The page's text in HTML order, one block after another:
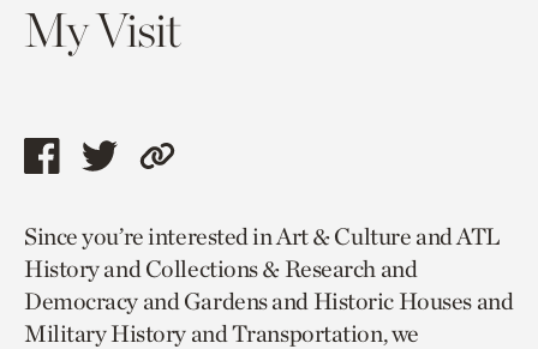
My Visit
Share
page
via
facebook
Share
page
via
twitter
Copy
to
current
page.
Since you’re interested in Art & Culture and ATL
History and Collections & Research and
Democracy and Gardens and Historic Houses and
Military History and Transportation, we